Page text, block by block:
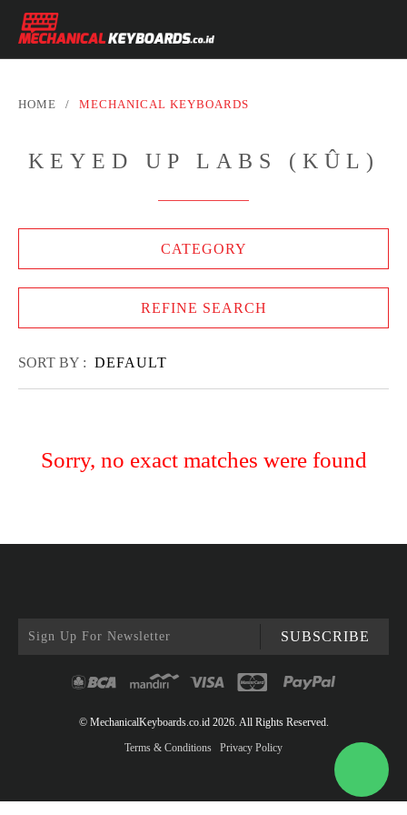
HOME / MECHANICAL KEYBOARDS
KEYED UP LABS (KÛL)
CATEGORY
REFINE SEARCH
SORT BY : DEFAULT
Sorry, no exact matches were found
SUBSCRIBE
© MechanicalKeyboards.co.id 2026. All Rights Reserved.
Terms & Conditions
Privacy Policy